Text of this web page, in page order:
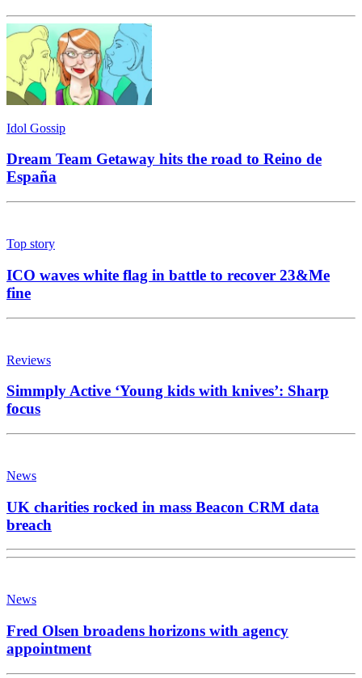
Idol Gossip
Dream Team Getaway hits the road to Reino de
España
Top story
ICO waves white flag in battle to recover 23&Me
fine
Reviews
Simmply Active ‘Young kids with knives’: Sharp
focus
News
UK charities rocked in mass Beacon CRM data
breach
News
Fred Olsen broadens horizons with agency
appointment